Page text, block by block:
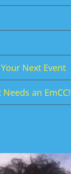
Next Event
Needs an